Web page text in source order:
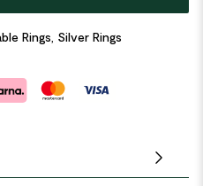
Rings Silver Rings